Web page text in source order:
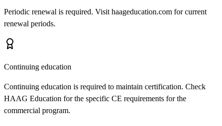
Periodic renewal is required. Visit haageducation.com for current
renewal periods.
Continuing education
Continuing education is required to maintain certification. Check
HAAG Education for the specific CE requirements for the
commercial program.